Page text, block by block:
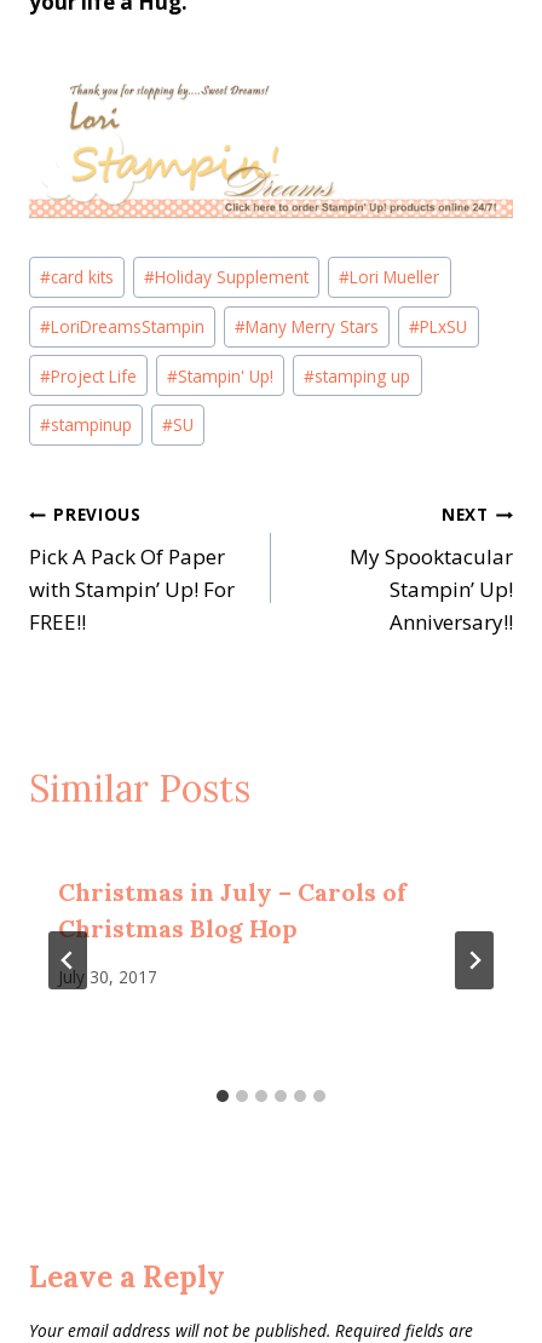
Post
Tags:
#card kits #Holiday Supplement #Lori Mueller
#LoriDreamsStampin #Many Merry Stars #PLxSU
#Project Life #Stampin' Up! #stamping up
#stampinup #SU
Post
navigation
PREVIOUS
Pick A Pack Of Paper
with Stampin’ Up! For
FREE!!
NEXT
My Spooktacular
Stampin’ Up!
Anniversary!!
Similar Posts
Christmas in July – Carols of
Christmas Blog Hop
July 30, 2017
Leave a Reply
Your email address will not be published. Required fields are